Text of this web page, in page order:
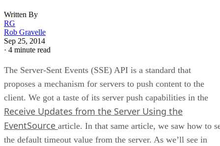
Written By
RG
Rob Gravelle
Sep 25, 2014
· 4 minute read
The Server-Sent Events (SSE) API is a standard that
proposes a mechanism for servers to push content to the
client. We got a taste of its server push capabilities in the
Receive Updates from the Server Using the
EventSource article. In that same article, we saw how to
the default timeout value from the server. As we’ll see in